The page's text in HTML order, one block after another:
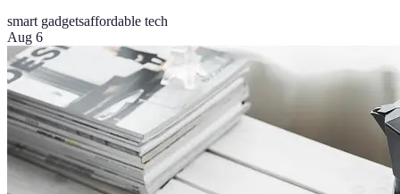
smart gadgetsaffordable tech
Aug 6